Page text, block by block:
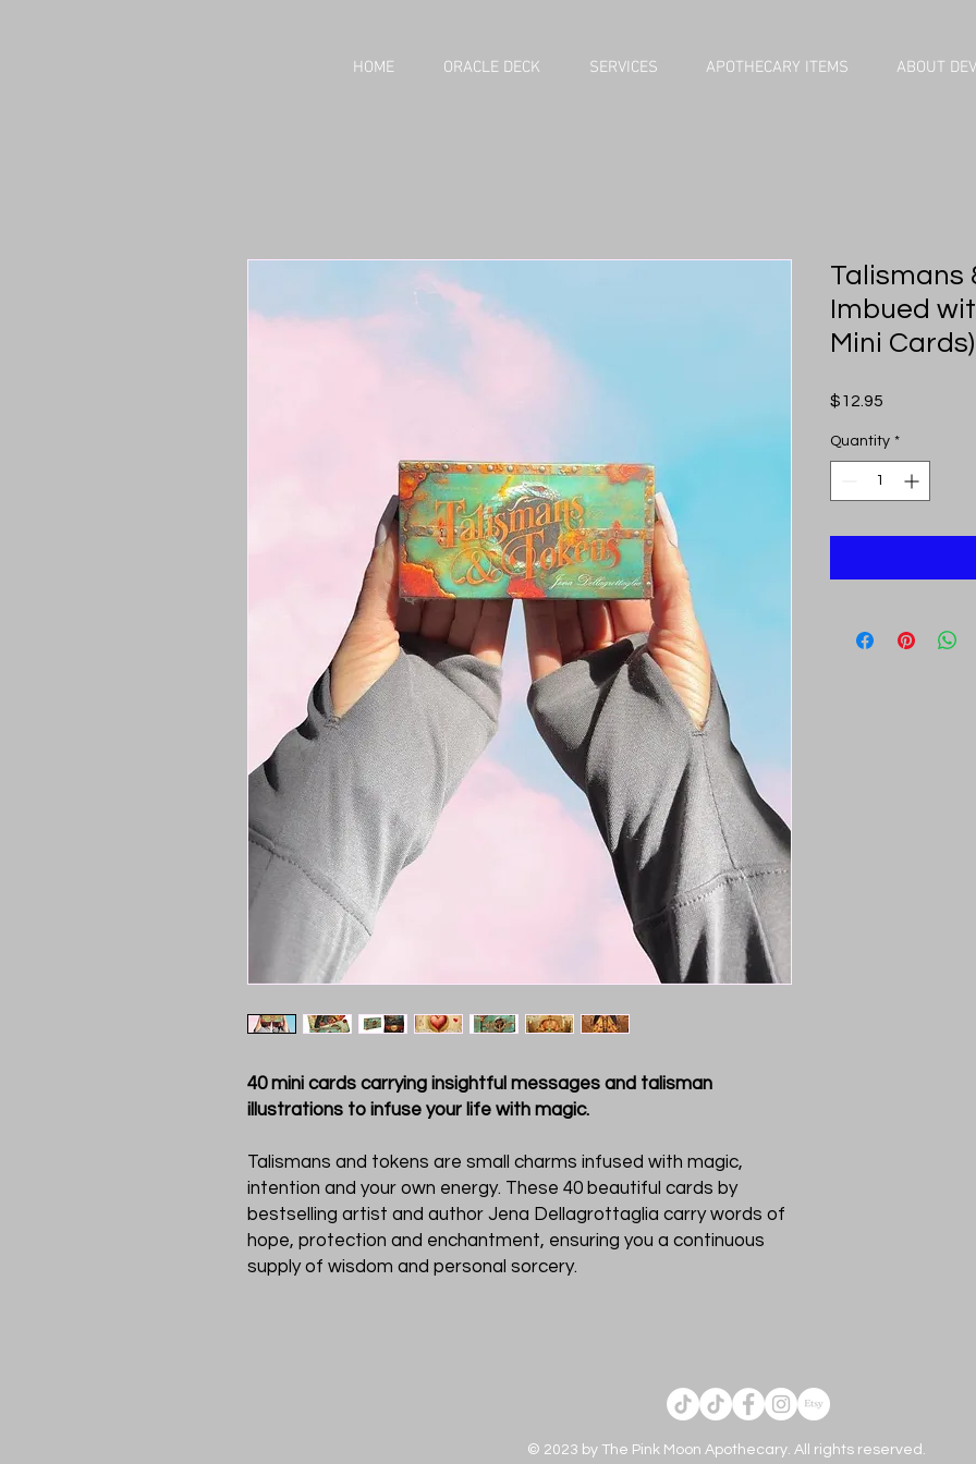
HOME ORACLE DECK SERVICES APOTHECARY ITEMS ABOUT DEV
40 mini cards carrying insightful messages and talisman
illustrations to infuse your life with magic.
Talismans and tokens are small charms infused with magic,
intention and your own energy. These 40 beautiful cards by
bestselling artist and author Jena Dellagrottaglia carry words of
hope, protection and enchantment, ensuring you a continuous
supply of wisdom and personal sorcery.
Talismans
Imbued
Mini Cards)
$12.95
Quantity *
© 2023 by The Pink Moon Apothecary. All rights reserved.